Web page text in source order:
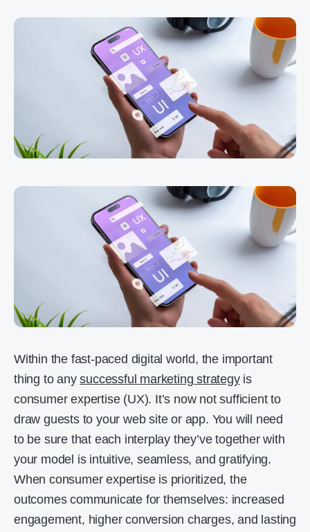
Within the fast-paced digital world, the important
thing to anysuccessful marketing strategyis
consumer expertise (UX). It’s now not sufficient to
draw guests to your web site or app. You will need
to be sure that each interplay they’ve together with
your model is intuitive, seamless, and gratifying.
When consumer expertise is prioritized, the
outcomes communicate for themselves: increased
engagement, higher conversion charges, and lasting